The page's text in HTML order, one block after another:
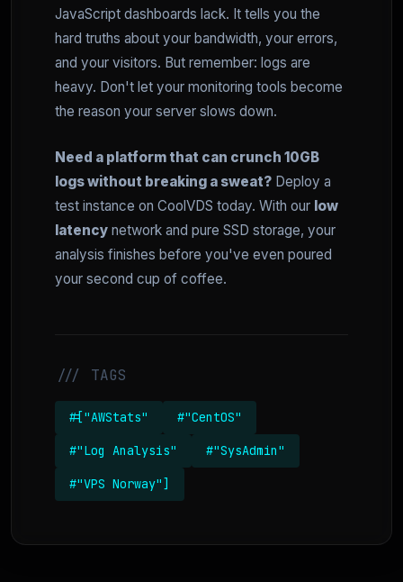
JavaScript dashboards lack. It tells you the
hard truths about your bandwidth, your errors,
and your visitors. But remember: logs are
heavy. Don't let your monitoring tools become
the reason your server slows down.
Need a platform that can crunch 10GB
logs without breaking a sweat? Deploy a
test instance on CoolVDS today. With our low
latency network and pure SSD storage, your
analysis finishes before you've even poured
your second cup of coffee.
/// TAGS
#["AWStats" #"CentOS"
#"Log Analysis" #"SysAdmin"
#"VPS Norway"]